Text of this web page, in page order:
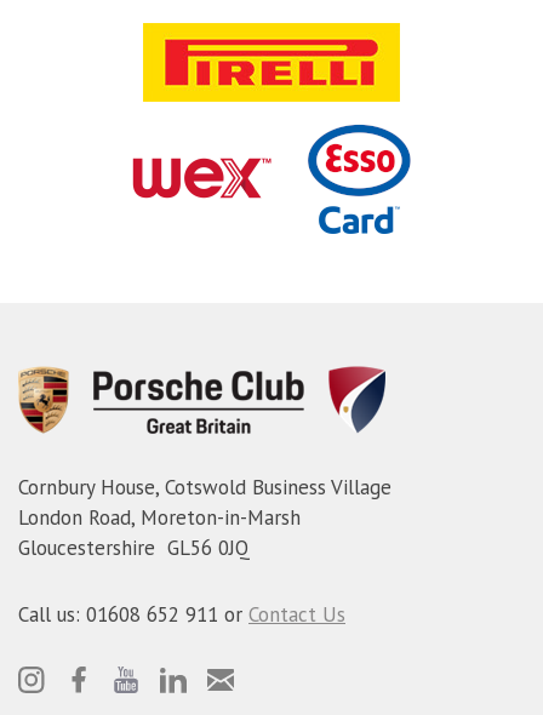
Cornbury House, Cotswold Business Village
London Road, Moreton-in-Marsh
Gloucestershire GL56 0JQ
Call us: 01608 652 911 or Contact Us